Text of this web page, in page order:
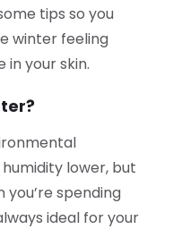
tips so you
winter feeling
your skin.
lower, but
spending
ideal for your